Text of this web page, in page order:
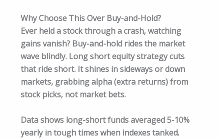
Why Choose This Over Buy-and-Hold?
Ever held a stock through a crash, watching
gains vanish? Buy-and-hold rides the market
wave blindly. Long short equity strategy cuts
that ride short. It shines in sideways or down
markets, grabbing alpha (extra returns) from
stock picks, not market bets.
Data shows long-short funds averaged 5-10%
yearly in tough times when indexes tanked.